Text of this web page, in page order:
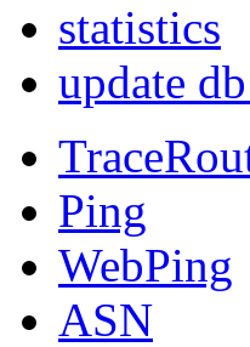
statistics
update
Ping
WebPing
ASN